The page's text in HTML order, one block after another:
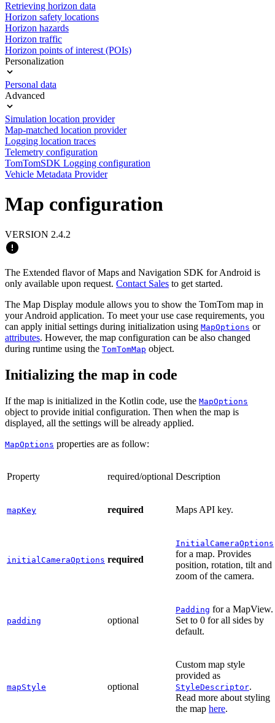
Retrieving horizon data
Horizon safety locations
Horizon hazards
Horizon traffic
Horizon points of interest (POIs)
Personalization
Personal data
Advanced
Simulation location provider
Map-matched location provider
Logging location traces
Telemetry configuration
TomTomSDK Logging configuration
Vehicle Metadata Provider
Map configuration
VERSION 2.4.2
The Extended flavor of Maps and Navigation SDK for Android is
only available upon request. Contact Sales to get started.
The Map Display module allows you to show the TomTom map in
your Android application. To meet your use case requirements, you
can apply initial settings during initialization using MapOptions or
attributes. However, the map configuration can be also changed
during runtime using the TomTomMap object.
Initializing the map in code
If the map is initialized in the Kotlin code, use the MapOptions
object to provide initial configuration. Then when the map is
displayed, all the settings will be already applied.
MapOptions properties are as follow:
Property required/optional Description
mapKey required Maps API key.
initialCameraOptions required
InitialCameraOptions
for a map. Provides
position, rotation, tilt and
zoom of the camera.
padding optional
Padding for a MapView.
Set to 0 for all sides by
default.
mapStyle optional
Custom map style
provided as
StyleDescriptor.
Read more about styling
the map here.